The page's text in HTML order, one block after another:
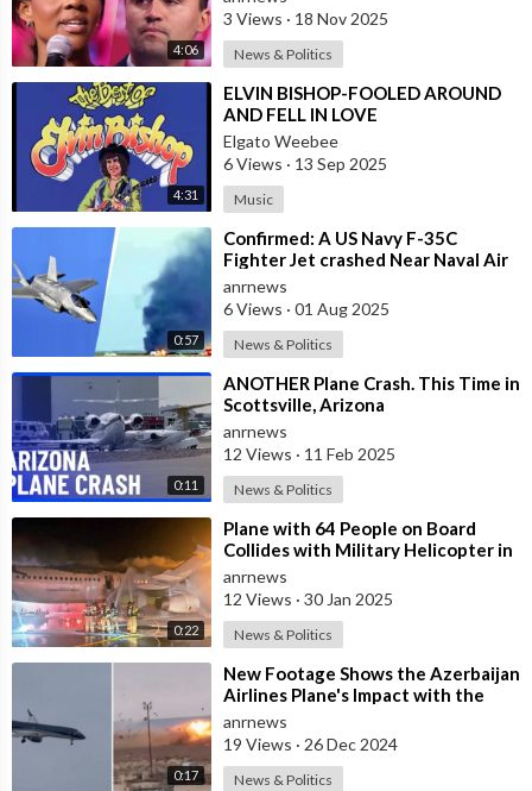
4:06
3 Views · 18 Nov 2025
News & Politics
4:31
⁣ELVIN BISHOP-FOOLED AROUND
AND FELL IN LOVE
Elgato Weebee
6 Views · 13 Sep 2025
Music
0:57
⁣Confirmed: A US Navy F-35C
Fighter Jet crashed Near Naval Air
Station Lemoore in California
anrnews
6 Views · 01 Aug 2025
News & Politics
0:11
⁣ANOTHER Plane Crash. This Time in
Scottsville, Arizona
anrnews
12 Views · 11 Feb 2025
News & Politics
0:22
⁣Plane with 64 People on Board
Collides with Military Helicopter in
Washington, 4 Survivors Reported
anrnews
12 Views · 30 Jan 2025
News & Politics
0:17
⁣New Footage Shows the Azerbaijan
Airlines Plane's Impact with the
Ground
anrnews
19 Views · 26 Dec 2024
News & Politics